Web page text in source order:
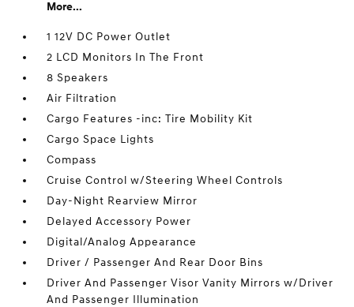
More...
1 12V DC Power Outlet
2 LCD Monitors In The Front
8 Speakers
Air Filtration
Cargo Features -inc: Tire Mobility Kit
Cargo Space Lights
Compass
Cruise Control w/Steering Wheel Controls
Day-Night Rearview Mirror
Delayed Accessory Power
Digital/Analog Appearance
Driver / Passenger And Rear Door Bins
Driver And Passenger Visor Vanity Mirrors w/Driver
And Passenger Illumination